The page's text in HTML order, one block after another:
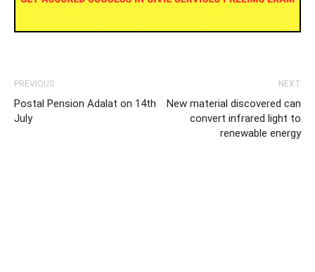
PREVIOUS
Postal Pension Adalat on 14th
July
NEXT
New material discovered can
convert infrared light to
renewable energy